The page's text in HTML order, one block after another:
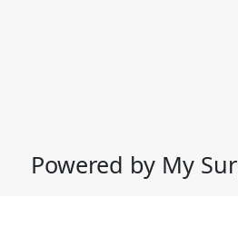
Powered by My